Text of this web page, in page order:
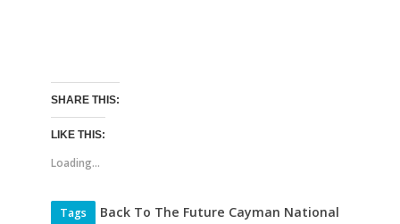
SHARE THIS:
LIKE THIS:
Loading...
Tags Back To The Future Cayman National